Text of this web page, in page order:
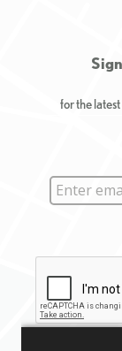
for the